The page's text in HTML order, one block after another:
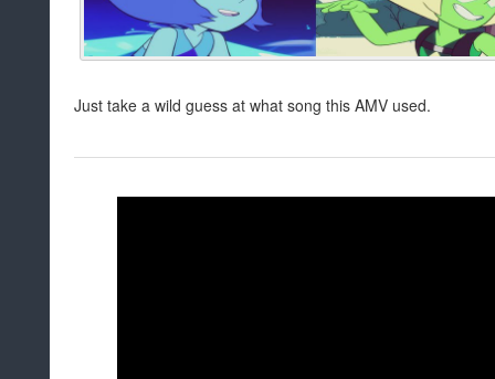
Just take a wild guess at what song this AMV used.